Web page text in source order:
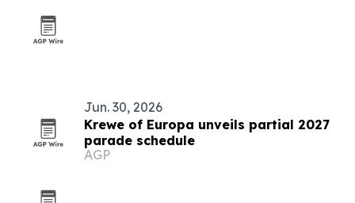
Jun. 30, 2026
Krewe of Europa unveils partial 2027
parade schedule
AGP